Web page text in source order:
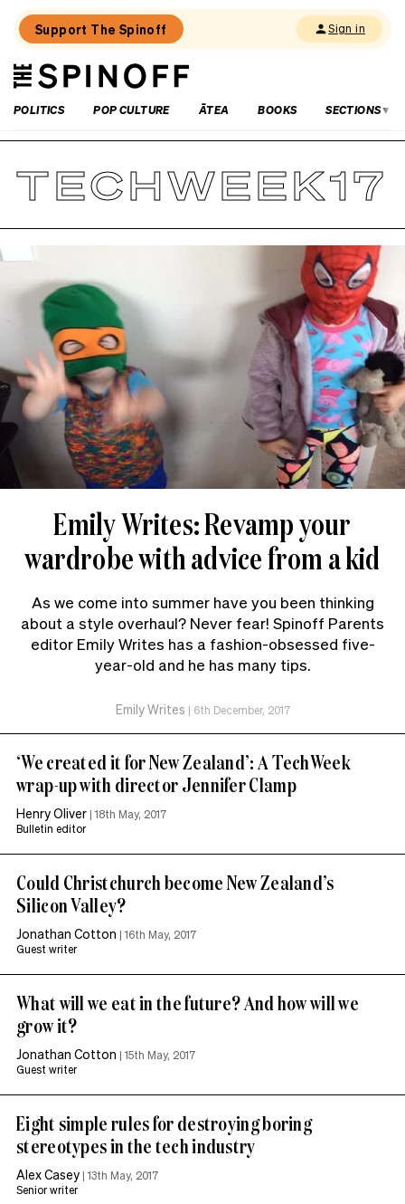
Support The Spinoff Sign in
The
Spinoff
POLITICS
POP CULTURE ĀTEA BOOKS SECTIONS
TECHWEEK17
Emily Writes: Revamp your
wardrobe with advice from a kid
As we come into summer have you been thinking
about a style overhaul? Never fear! Spinoff Parents
editor Emily Writes has a fashion-obsessed five-
year-old and he has many tips.
Emily Writes | 6th December, 2017
‘We created it for New Zealand’: A TechWeek
wrap-up with director Jennifer Clamp
Henry Oliver |18th May, 2017
Bulletin editor
Could Christchurch become New Zealand’s
Silicon Valley?
Jonathan Cotton |16th May, 2017
Guest writer
What will we eat in the future? And how will we
grow it?
Jonathan Cotton |15th May, 2017
Guest writer
Eight simple rules for destroying boring
stereotypes in the tech industry
Alex Casey |13th May, 2017
Senior writer